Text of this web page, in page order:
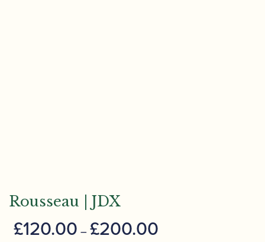
Rousseau | JDX
£120.00 – £200.00